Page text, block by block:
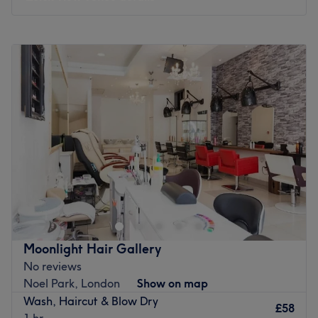
Tuesday
8:00PM
Wednesday
10:00AM–8:00PM
Thursday
10:00AM–8:00PM
Friday
10:00AM–8:00PM
Saturday
10:00AM –8:00
PM
Sunday
10:00AM 8:00 PM
Urban Muse Salon is a luxury beauty and aesthetics
destination in London, welcoming all hair types and
textures, including Afro and European hair. Our
experienced team offers expert hair, nail, lash, brow,
and advanced aesthetic treatments, including skin
rejuvenation, anti-ageing, and non-surgical beauty
services. Combining professional expertise with
personalised care, we deliver high-quality treatments in
a stylish and inclusive environment, helping every client
Moonlight Hair Gallery
No reviews
Noel Park, London
Show on map
Wash, Haircut & Blow Dry
£58